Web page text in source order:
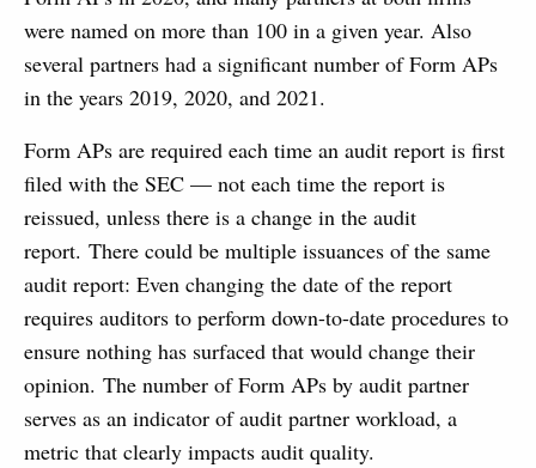
were named on more than 100 in a given year. Also
several partners had a significant number of Form APs
in the years 2019, 2020, and 2021.
Form APs are required each time an audit report is first
filed with the SEC — not each time the report is
reissued, unless there is a change in the audit
report. There could be multiple issuances of the same
audit report: Even changing the date of the report
requires auditors to perform down-to-date procedures to
ensure nothing has surfaced that would change their
opinion. The number of Form APs by audit partner
serves as an indicator of audit partner workload, a
metric that clearly impacts audit quality.